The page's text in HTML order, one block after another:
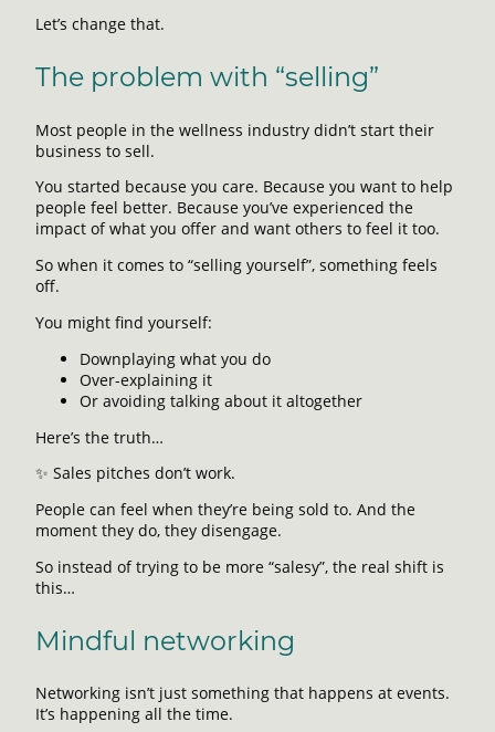
Let’s change that.
The problem with “selling”
Most people in the wellness industry didn’t start their
business to sell.
You started because you care. Because you want to help
people feel better. Because you’ve experienced the
impact of what you offer and want others to feel it too.
So when it comes to “selling yourself”, something feels
off.
You might find yourself:
Downplaying what you do
Over-explaining it
Or avoiding talking about it altogether
Here’s the truth…
✨ Sales pitches don’t work.
People can feel when they’re being sold to. And the
moment they do, they disengage.
So instead of trying to be more “salesy”, the real shift is
this…
Mindful networking
Networking isn’t just something that happens at events.
It’s happening all the time.